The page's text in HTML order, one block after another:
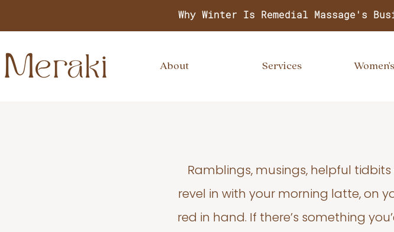
Why Winter Is Remedial Massage's
About Services
Ramblings, musings, helpful
revel in with your morning latte, on
red in hand. If there’s something